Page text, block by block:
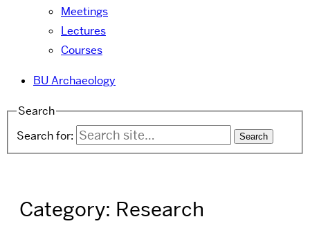
Meetings
Lectures
Courses
BU Archaeology
Search
Search for:
Category: Research